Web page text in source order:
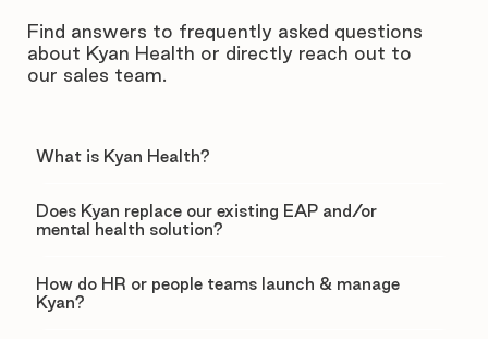
Find answers to frequently asked questions
about Kyan Health or directly reach out to
our sales team.
What is Kyan Health?
Does Kyan replace our existing EAP and/or
mental health solution?
How do HR or people teams launch & manage
Kyan?